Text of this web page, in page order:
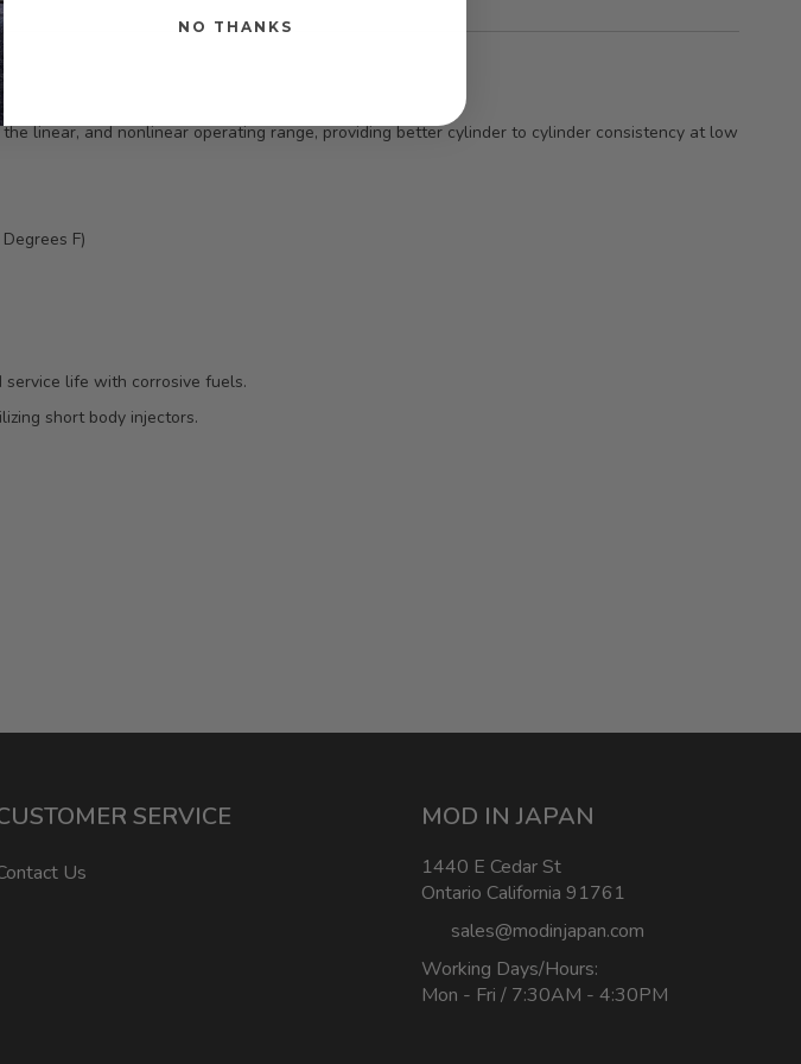
linear, and nonlinear operating range, providing better cylinder to cylinder consistency at low
F)
life with corrosive fuels.
short body injectors.
SERVICE
Us
MOD IN JAPAN
1440 E Cedar St
Ontario California 91761
sales@modinjapan.com
Working Days/Hours:
Mon - Fri / 7:30AM - 4:30PM
NO THANKS